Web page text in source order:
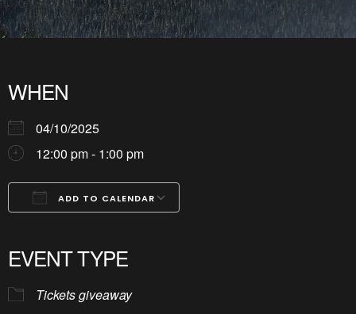
WHEN
04/10/2025
12:00 pm - 1:00 pm
ADD TO CALENDAR
EVENT TYPE
Tickets giveaway